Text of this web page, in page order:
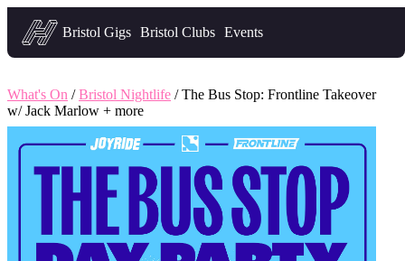
Headfirst — what's on in Bristol
Bristol Gigs Bristol Clubs Events
What's On /Bristol Nightlife / The Bus Stop: Frontline Takeover
w/ Jack Marlow + more